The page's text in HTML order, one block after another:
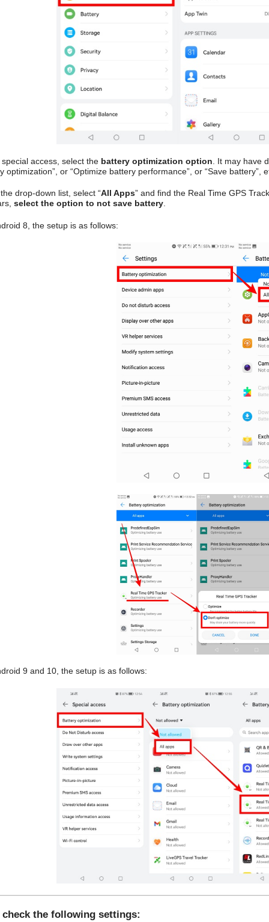
special access, select the battery optimization option . It may have
optimization”, or “Optimize battery performance”, or “Save battery”,
drop-down list, select “All Apps” and find the Real Time GPS
select the option to not save battery.
8, the setup is as follows:
9 and 10, the setup is as follows:
the following settings: